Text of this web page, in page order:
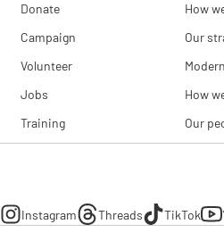
Donate
Campaign
Volunteer
Jobs
Training
How
Our
How
Our
Instagram Threads TikTok